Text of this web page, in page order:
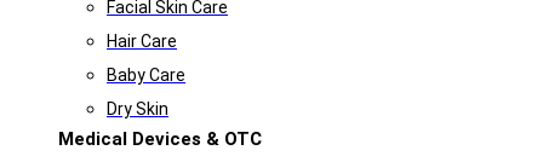
Facial Skin Care
Hair Care
Baby Care
Dry Skin
Medical Devices & OTC